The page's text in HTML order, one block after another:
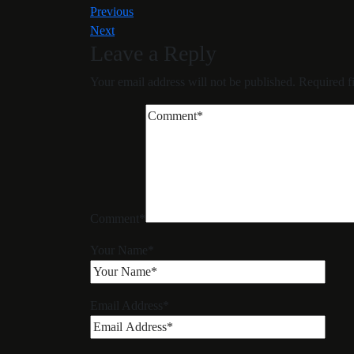
Previous
Next
Leave a Reply
Your email address will not be published. Required
Comment
Your Name
Email Address